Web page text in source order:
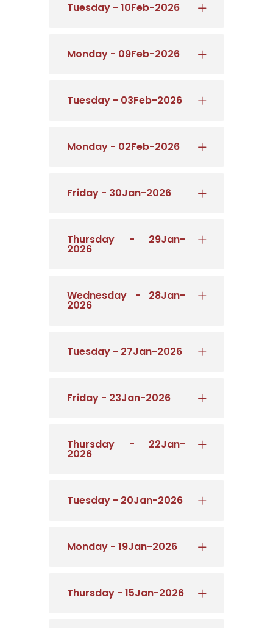
Tuesday - 10Feb-2026
Monday - 09Feb-2026
Tuesday - 03Feb-2026
Monday - 02Feb-2026
Friday - 30Jan-2026
Thursday - 29Jan-
2026
Wednesday - 28Jan-
2026
Tuesday - 27Jan-2026
Friday - 23Jan-2026
Thursday - 22Jan-
2026
Tuesday - 20Jan-2026
Monday - 19Jan-2026
Thursday - 15Jan-2026